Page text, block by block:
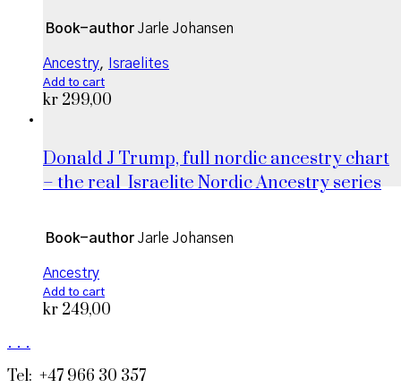
Book-author Jarle Johansen
Ancestry, Israelites
Add to cart
kr 299,00
Donald J Trump, full nordic ancestry chart
– the real_Israelite Nordic Ancestry series
Book-author Jarle Johansen
Ancestry
Add to cart
kr 249,00
. . .
Tel: +47 966 30 357